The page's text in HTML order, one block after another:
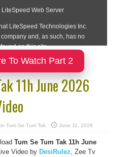
To Watch Part 2
11h June 2026
in Tum Se Tum Tak June 11, 2026
Tum Se Tum Tak 11h June
Video by DesiRulez, Zee Tv